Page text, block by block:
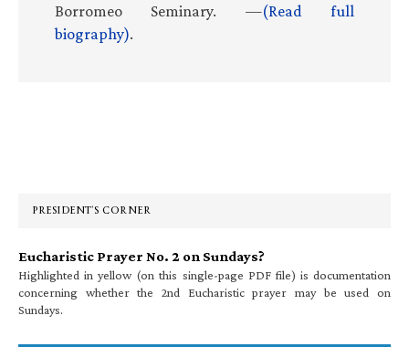
Borromeo Seminary. —(Read full
biography).
PRESIDENT’S CORNER
Eucharistic Prayer No. 2 on Sundays?
Highlighted in yellow (on this single-page PDF file) is documentation
concerning whether the 2nd Eucharistic prayer may be used on
Sundays.